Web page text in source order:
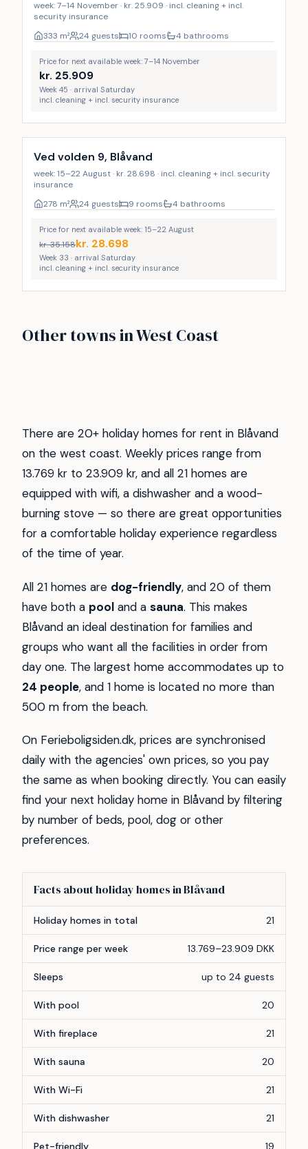
week: 7–14 November · kr. 25.909 · incl. cleaning + incl.
security insurance
333 m² 24 guests 10 rooms 4 bathrooms
Price for next available week: 7–14 November
kr. 25.909
Week 45 · arrival Saturday
incl. cleaning + incl. security insurance
Incl. cleaning
Ved volden 9, Blåvand
week: 15–22 August · kr. 28.698 · incl. cleaning + incl. security
insurance
278 m² 24 guests 9 rooms 4 bathrooms
Price for next available week: 15–22 August
kr.35.158kr. 28.698
Week 33 · arrival Saturday
incl. cleaning + incl. security insurance
Other towns in West Coast
249 173
Gjellerodde Henne strand
There are 20+ holiday homes for rent in Blåvand
on the west coast. Weekly prices range from
13.769 kr to 23.909 kr, and all 21 homes are
equipped with wifi, a dishwasher and a wood-
burning stove — so there are great opportunities
for a comfortable holiday experience regardless
of the time of year.
All 21 homes are dog-friendly, and 20 of them
have both a pool and a sauna. This makes
Blåvand an ideal destination for families and
groups who want all the facilities in order from
day one. The largest home accommodates up to
24 people, and 1 home is located no more than
500 m from the beach.
On Ferieboligsiden.dk, prices are synchronised
daily with the agencies' own prices, so you pay
the same as when booking directly. You can easily
find your next holiday home in Blåvand by filtering
by number of beds, pool, dog or other
preferences.
Facts about holiday homes in Blåvand
Holiday homes in total 21
Price range per week 13.769–23.909 DKK
Sleeps up to 24 guests
With pool 20
With fireplace 21
With sauna 20
With Wi-Fi 21
With dishwasher 21
Pet-friendly 19